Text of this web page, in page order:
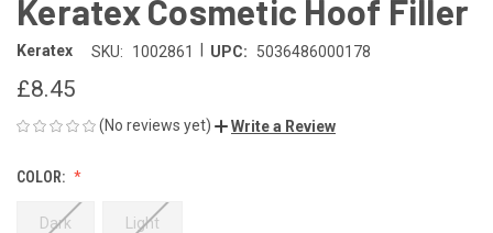
Keratex Cosmetic Hoof Filler
Keratex SKU: 1002861 UPC: 5036486000178
£8.45
(No reviews yet) Write a Review
COLOR:
Dark Light